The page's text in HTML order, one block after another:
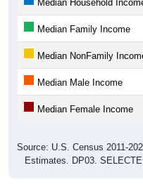
Median Household
Median Family Income
Median NonFamily
Median Male Income
Median Female Income
Source: U.S. Census 2011-
Estimates. DP03.